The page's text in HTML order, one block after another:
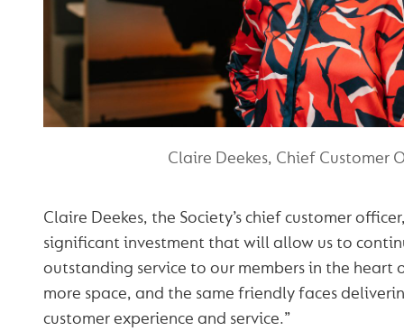
Claire Deekes, Chief Customer
Claire Deekes, the Society’s chief customer
significant investment that will allow us to
outstanding service to our members in the heart
more space, and the same friendly faces
customer experience and service.”